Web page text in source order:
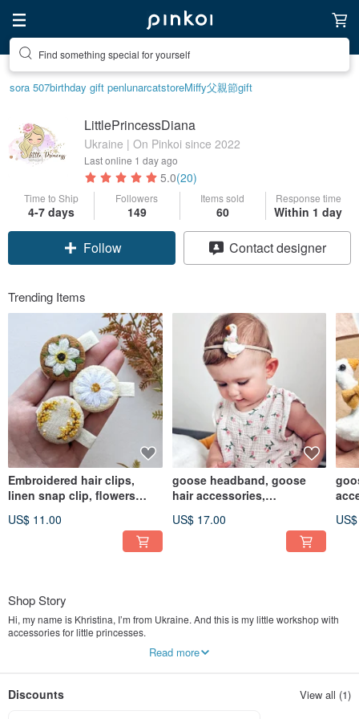
Find something special for yourself
sora 507birthday gift penlunarcatstoreMiffy父親節gift
LittlePrincessDiana
Ukraine | On Pinkoi since 2022
Last online 1 day ago
5.0(20)
Time to Ship
4-7 days
Followers
149
Items sold
60
Response time
Within 1 day
Follow Contact designer
Trending Items
Embroidered hair clips,
linen snap clip, flowers
US$ 11.00
goose headband, goose
hair accessories,
US$ 17.00
Shop Story
Hi, my name is Khristina, I’m from Ukraine. And this is my little workshop with
accessories for little princesses.
My work with felt was begun in 2018 when my girl was born. When she was
made it only for my daughter and later I opened my own shop for girls.
Read more
Discounts View all (1)